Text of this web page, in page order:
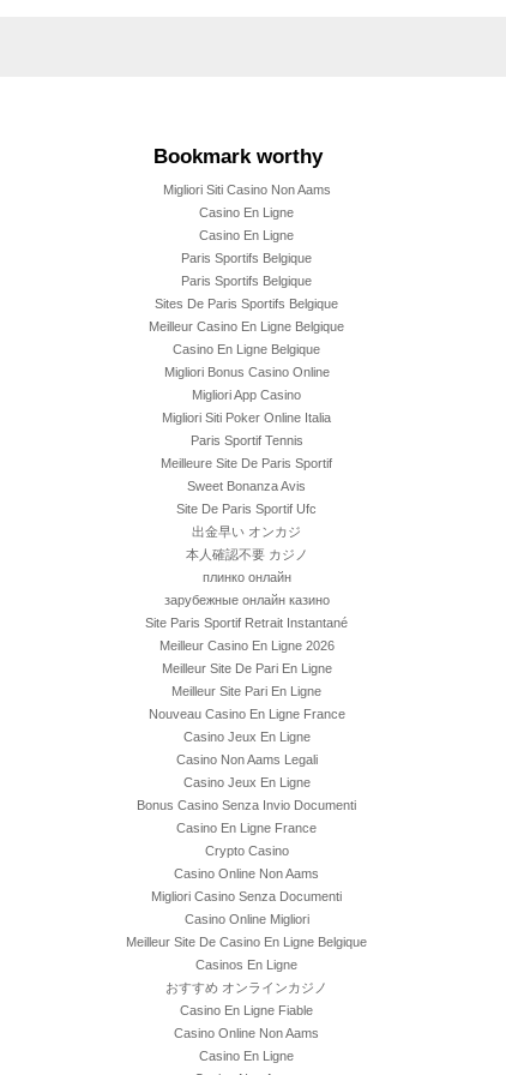
Bookmark worthy
Migliori Siti Casino Non Aams
Casino En Ligne
Casino En Ligne
Paris Sportifs Belgique
Paris Sportifs Belgique
Sites De Paris Sportifs Belgique
Meilleur Casino En Ligne Belgique
Casino En Ligne Belgique
Migliori Bonus Casino Online
Migliori App Casino
Migliori Siti Poker Online Italia
Paris Sportif Tennis
Meilleure Site De Paris Sportif
Sweet Bonanza Avis
Site De Paris Sportif Ufc
出金早い オンカジ
本人確認不要 カジノ
плинко онлайн
зарубежные онлайн казино
Site Paris Sportif Retrait Instantané
Meilleur Casino En Ligne 2026
Meilleur Site De Pari En Ligne
Meilleur Site Pari En Ligne
Nouveau Casino En Ligne France
Casino Jeux En Ligne
Casino Non Aams Legali
Casino Jeux En Ligne
Bonus Casino Senza Invio Documenti
Casino En Ligne France
Crypto Casino
Casino Online Non Aams
Migliori Casino Senza Documenti
Casino Online Migliori
Meilleur Site De Casino En Ligne Belgique
Casinos En Ligne
おすすめ オンラインカジノ
Casino En Ligne Fiable
Casino Online Non Aams
Casino En Ligne